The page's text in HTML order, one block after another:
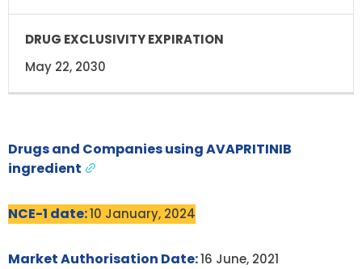
May 22, 2030
Drugs and Companies using AVAPRITINIB
ingredient
NCE-1 date:10 January, 2024
Market Authorisation Date:16 June, 2021